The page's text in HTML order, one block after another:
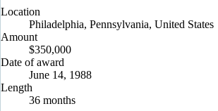
Location
Philadelphia, Pennsylvania, United States
Amount
$350,000
Date of award
June 14, 1988
Length
36 months